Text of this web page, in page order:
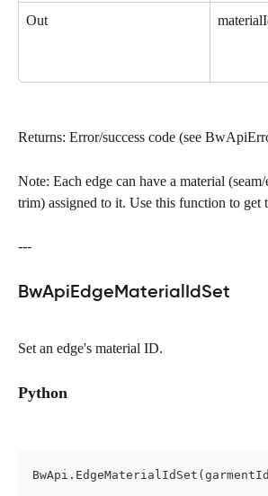
Out
Returns: Error/success code (see
Note: Each edge can have a material
trim) assigned to it. Use this function to get
---
BwApiEdgeMaterialIdSet
Set an edge's material ID.
Python